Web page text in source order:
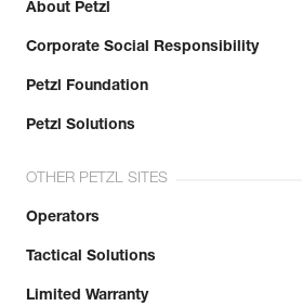
About Petzl
Corporate Social Responsibility
Petzl Foundation
Petzl Solutions
OTHER PETZL SITES
Operators
Tactical Solutions
Limited Warranty